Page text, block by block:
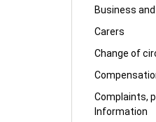
Business
Carers
Change of
Complaints,
Information